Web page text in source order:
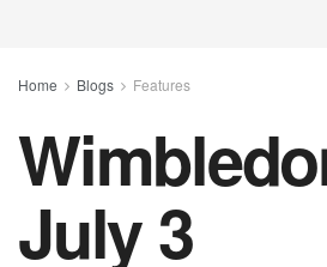
Home Blogs Features
July 3